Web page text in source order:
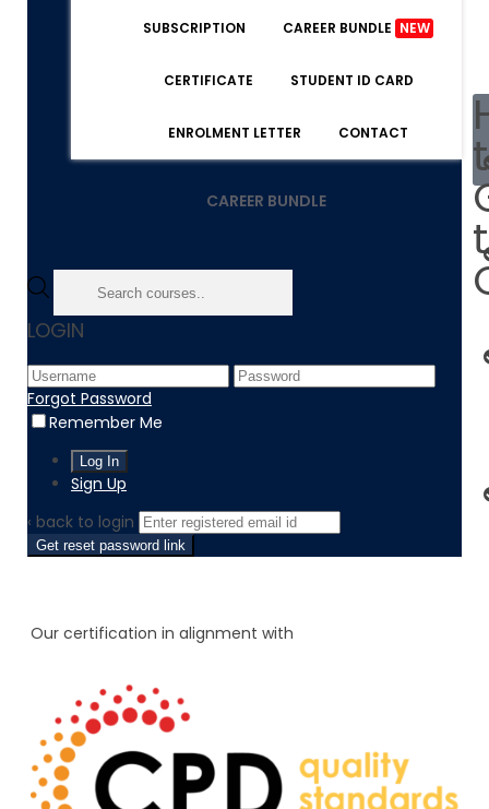
SUBSCRIPTION CAREER BUNDLE NEW
CERTIFICATE STUDENT ID CARD
ENROLMENT LETTER CONTACT
CAREER BUNDLE
LOGIN
Forgot Password
Remember Me
Sign Up
‹ back to login
Get reset password link
Our certification in alignment with